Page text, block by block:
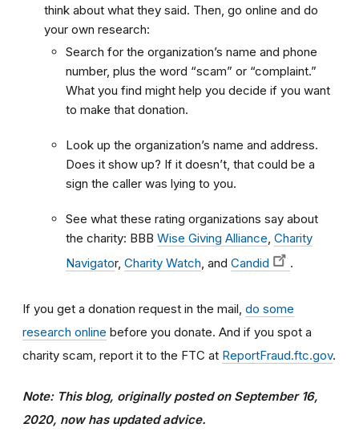
think about what they said. Then, go online and do
your own research:
Search for the organization’s name and phone
number, plus the word “scam” or “complaint.”
What you find might help you decide if you want
to make that donation.
Look up the organization’s name and address.
Does it show up? If it doesn’t, that could be a
sign the caller was lying to you.
See what these rating organizations say about
the charity: BBB Wise Giving Alliance, Charity
Navigator, Charity Watch, and Candid .
If you get a donation request in the mail, do some
research online before you donate. And if you spot a
charity scam, report it to the FTC at ReportFraud.ftc.gov.
Note: This blog, originally posted on September 16,
2020, now has updated advice.